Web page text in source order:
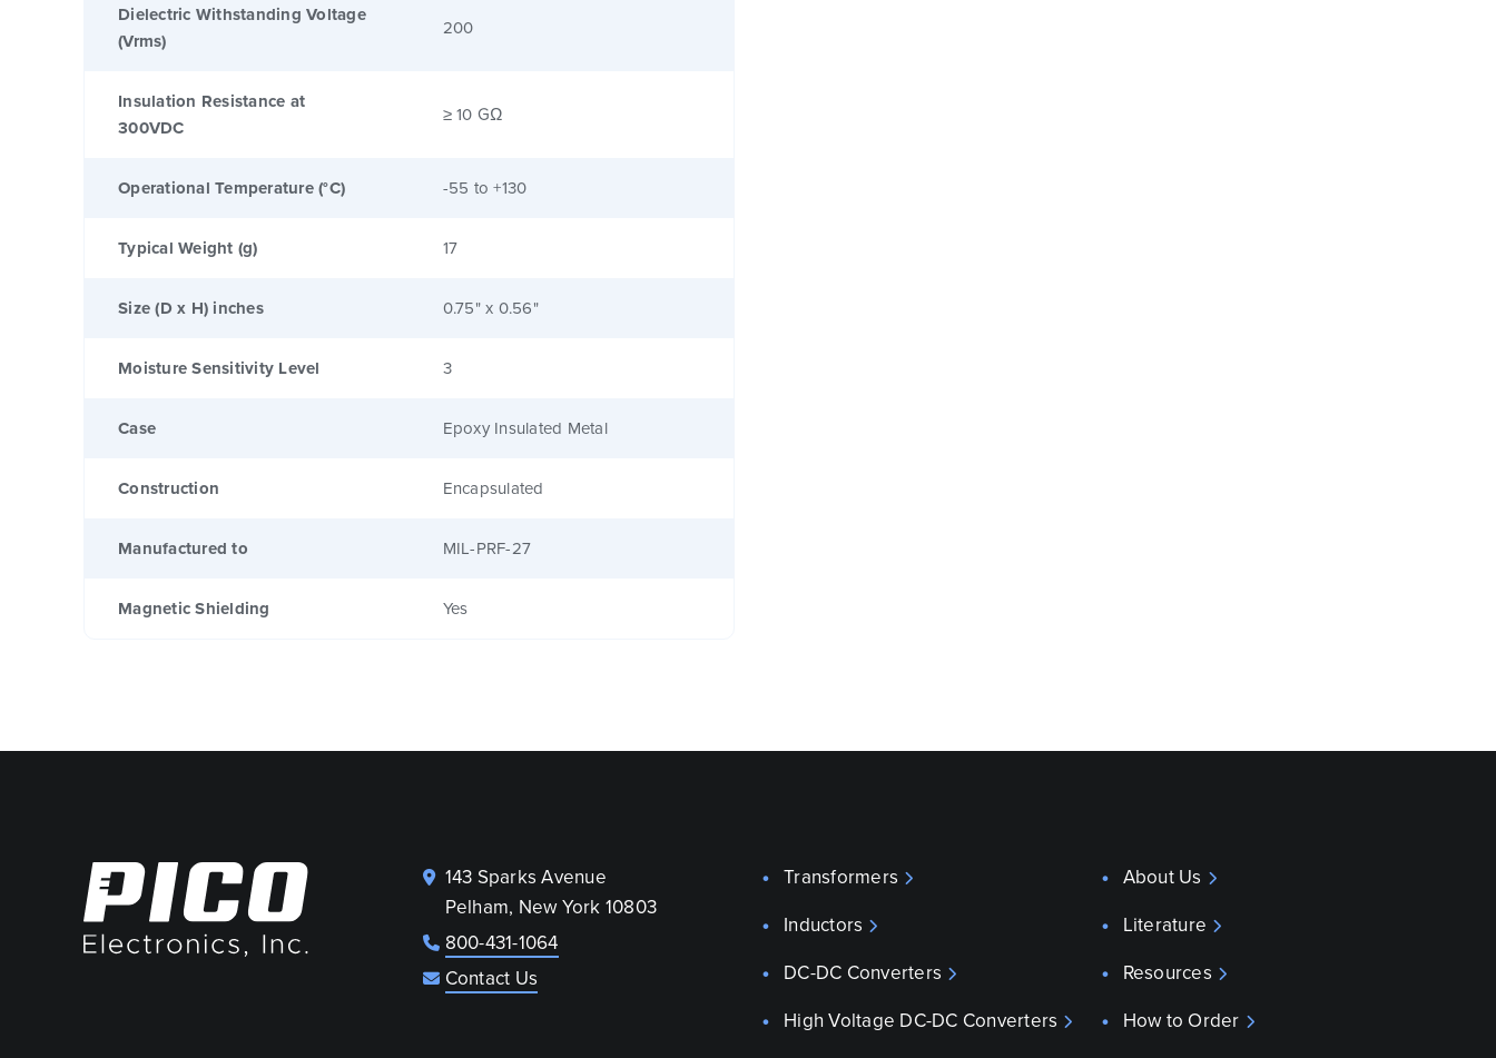
Dielectric Withstanding Voltage
(Vrms)
200
Insulation Resistance at
300VDC
≥ 10 GΩ
Operational Temperature (°C) -55 to +130
Typical Weight (g) 17
Size (D x H) inches 0.75" x 0.56"
Moisture Sensitivity Level 3
Case Epoxy Insulated Metal
Construction Encapsulated
Manufactured to MIL-PRF-27
Magnetic Shielding Yes
143 Sparks Avenue
Pelham, New York 10803
800-431-1064
Contact Us
Transformers
Inductors
DC-DC Converters
High Voltage DC-DC Converters
About Us
Literature
Resources
How to Order